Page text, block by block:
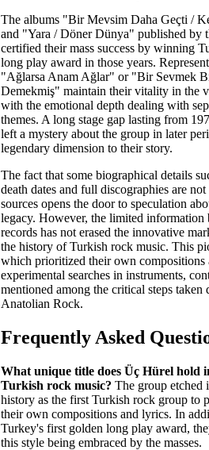
The albums "Bir Mevsim Daha Geçti /
and "Yara / Döner Dünya" published by
certified their mass success by winning
long play award in those years.
"Ağlarsa Anam Ağlar" or "Bir Sevmek
Demekmiş" maintain their vitality in the
with the emotional depth dealing with
themes. A long stage gap lasting from
left a mystery about the group in later
legendary dimension to their story.
The fact that some biographical details
death dates and full discographies are
sources opens the door to speculation
legacy. However, the limited information
records has not erased the innovative
the history of Turkish rock music. This
which prioritized their own compositions
experimental searches in instruments,
mentioned among the critical steps taken
Anatolian Rock.
Frequently Asked
What unique title does Üç Hürel hold
Turkish rock music? The group etched
history as the first Turkish rock group to
their own compositions and lyrics. In
Turkey's first golden long play award,
this style being embraced by the masses.